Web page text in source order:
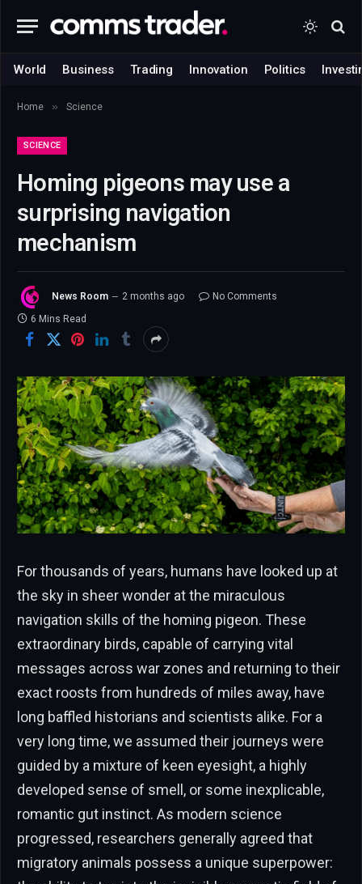
World Business Trading Innovation Politics
Home » Science
SCIENCE
Homing pigeons may use a
surprising navigation
mechanism
News Room 2 months ago
No Comments
6 Mins Read
For thousands of years, humans have looked up at
the sky in sheer wonder at the miraculous
navigation skills of the homing pigeon. These
extraordinary birds, capable of carrying vital
messages across war zones and returning to their
exact roosts from hundreds of miles away, have
long baffled historians and scientists alike. For a
very long time, we assumed their journeys were
guided by a mixture of keen eyesight, a highly
developed sense of smell, or some inexplicable,
romantic gut instinct. As modern science
progressed, researchers generally agreed that
migratory animals possess a unique superpower: